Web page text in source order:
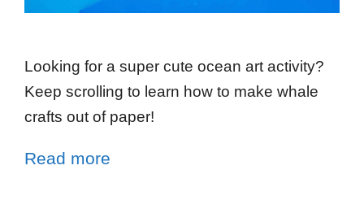
Looking for a super cute ocean art activity?
Keep scrolling to learn how to make whale
crafts out of paper!
Read more